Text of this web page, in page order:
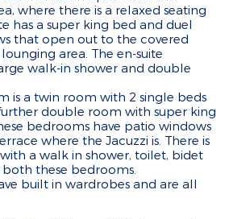
where there is a relaxed seating
has a super king bed and duel
that open out to the covered
area. The en-suite
walk-in shower and double
is a twin room with 2 single beds
double room with super king
bedrooms have patio windows
where the Jacuzzi is. There is
a walk in shower, toilet, bidet
these bedrooms.
built in wardrobes and are all